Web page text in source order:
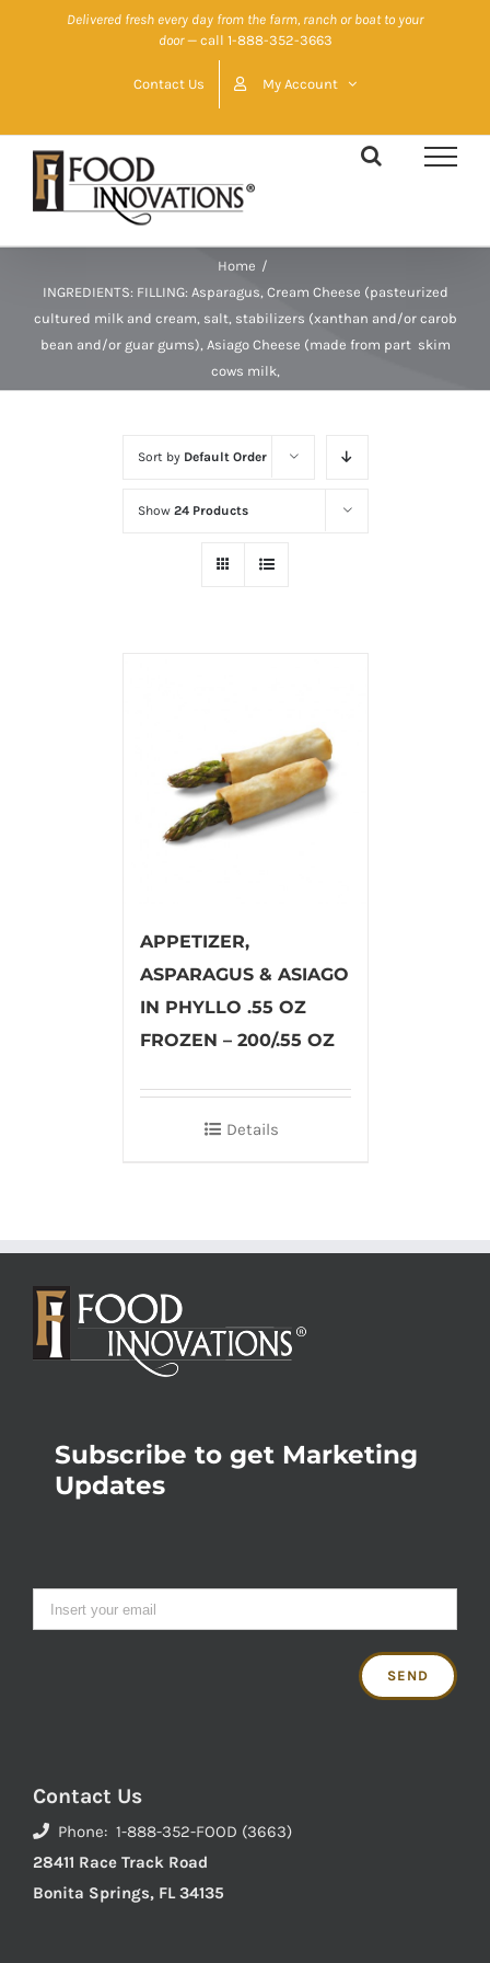
Delivered fresh every day from the farm, ranch or boat to your
door— call 1-888-352-3663
Contact Us My Account
Home /
INGREDIENTS: FILLING: Asparagus, Cream Cheese (pasteurized
cultured milk and cream, salt, stabilizers (xanthan and/or carob
bean and/or guar gums), Asiago Cheese (made from part  skim
cows milk,
Sort by Default Order
Show 24 Products
APPETIZER,
ASPARAGUS & ASIAGO
IN PHYLLO .55 OZ
FROZEN – 200/.55 OZ
Details
Subscribe to get Marketing
Updates
Contact Us
Phone: 1-888-352-FOOD (3663)
28411 Race Track Road
Bonita Springs, FL 34135